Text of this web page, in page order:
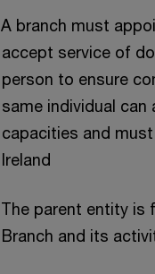
A branch must
accept service of
person to ensure
same individual can
capacities and
Ireland
The parent entity is
Branch and its